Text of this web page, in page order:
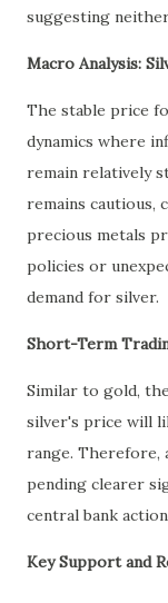
suggesting
Macro Analysis:
The stable price
dynamics where
remain relatively
remains
precious metals
policies or
demand for silver.
Short-Term
Similar to gold,
silver's price will
range. Therefore,
pending clearer
central bank
Key Support and